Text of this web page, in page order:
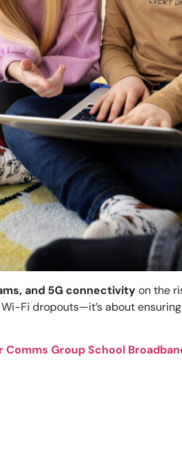
and 5G connectivityon the
Fi dropouts—it’s about
Comms Group School